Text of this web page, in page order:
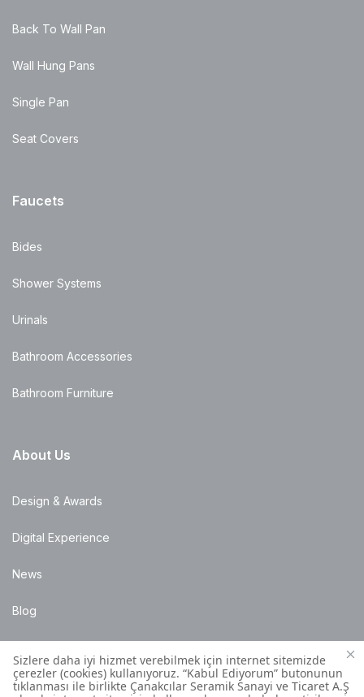
Back To Wall Pan
Wall Hung Pans
Single Pan
Seat Covers
Faucets
Bides
Shower Systems
Urinals
Bathroom Accessories
Bathroom Furniture
About Us
Design & Awards
Digital Experience
News
Blog
Points of Sale